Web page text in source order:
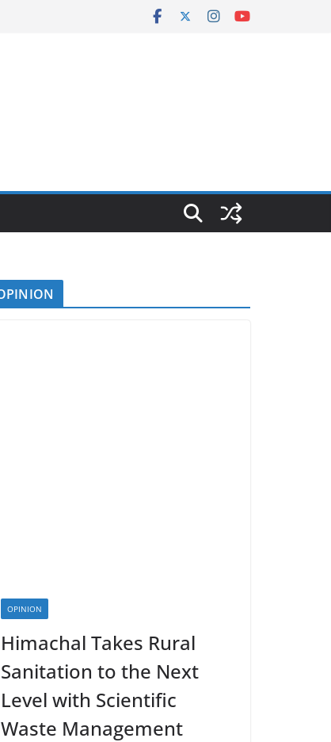
OPINION
Himachal Takes Rural
Sanitation to the Next
Level with Scientific
Waste Management